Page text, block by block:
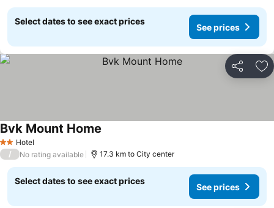
Select dates to see exact prices
See prices
Share
2 StarsHotel
Bvk Mount Home
/ No rating available 17.3 km to City center
Select dates to see exact prices
See prices